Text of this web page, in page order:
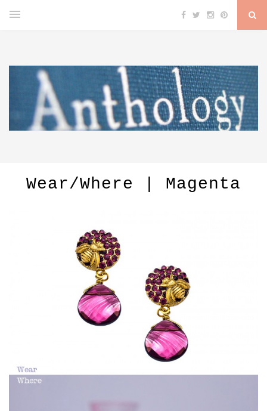
Wear/Where | Magenta